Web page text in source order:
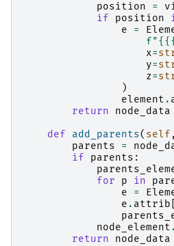
position
=
if
position
e
=
f"{{ {
x=
y=
z=
)
element .
return
node_data
def
add_parents( self ,
parents
=
if
parents :
for
p in
e
=
e . attrib
node_element .
return
node_data